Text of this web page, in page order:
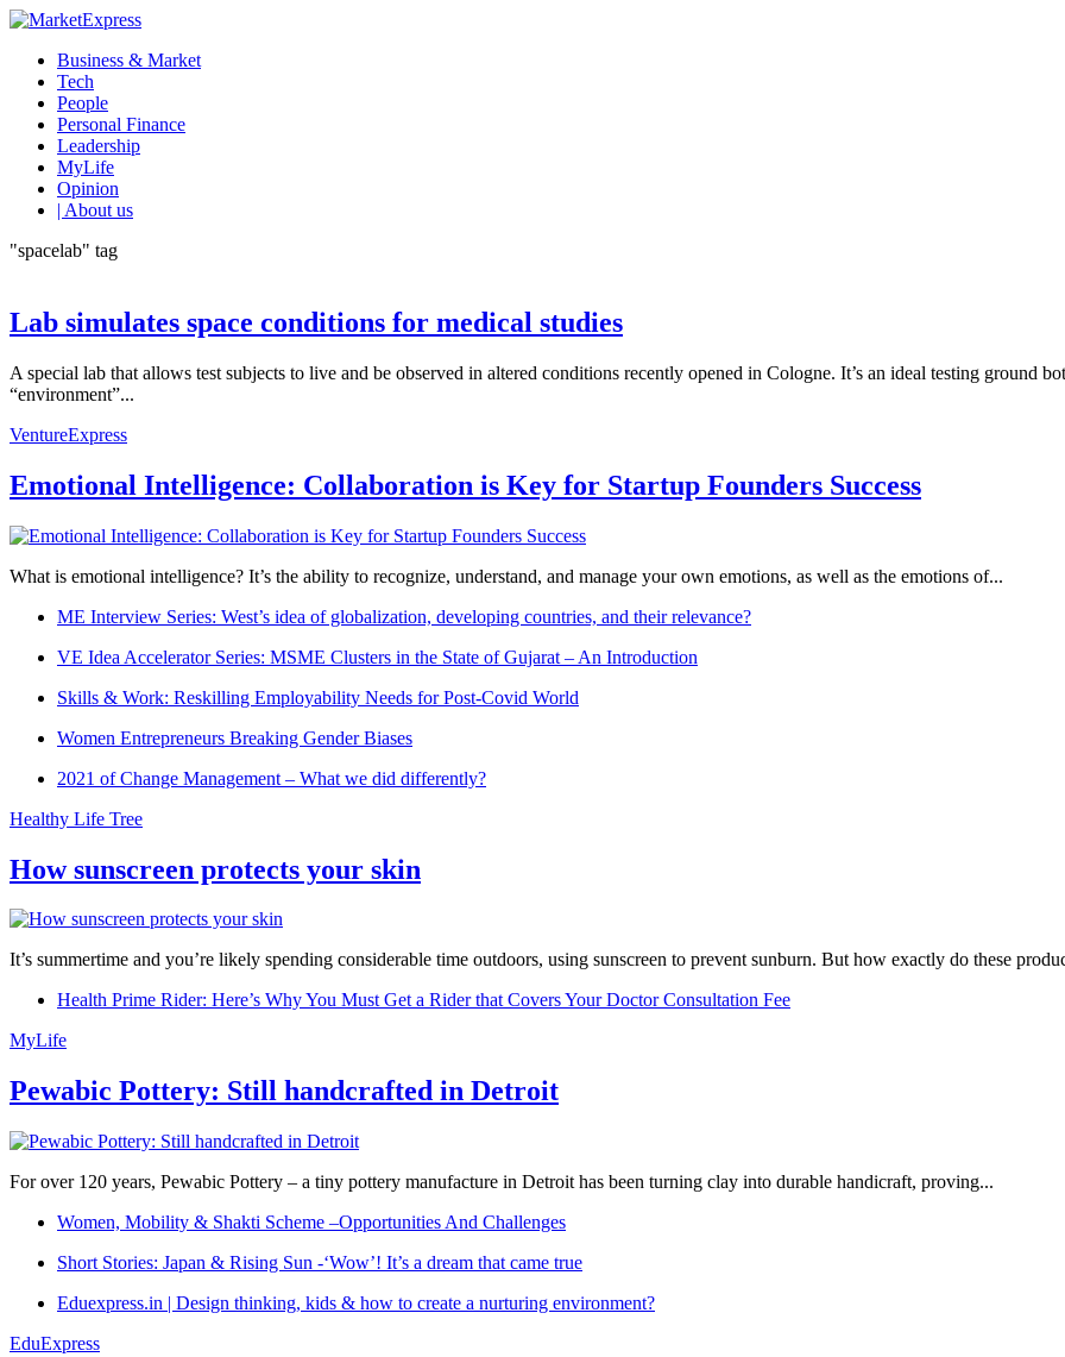
Business & Market
Tech
People
Personal Finance
Leadership
MyLife
Opinion
| About us
"spacelab" tag
Lab simulates space conditions for medical studies
A special lab that allows test subjects to live and be observed in altered conditions recently opened in Cologne. It’s an ideal testing ground
“environment”...
VentureExpress
Emotional Intelligence: Collaboration is Key for Startup Founders Success
What is emotional intelligence? It’s the ability to recognize, understand, and manage your own emotions, as well as the emotions of...
ME Interview Series: West’s idea of globalization, developing countries, and their relevance?
VE Idea Accelerator Series: MSME Clusters in the State of Gujarat – An Introduction
Skills & Work: Reskilling Employability Needs for Post-Covid World
Women Entrepreneurs Breaking Gender Biases
2021 of Change Management – What we did differently?
Healthy Life Tree
How sunscreen protects your skin
It’s summertime and you’re likely spending considerable time outdoors, using sunscreen to prevent sunburn. But how exactly do these
Health Prime Rider: Here’s Why You Must Get a Rider that Covers Your Doctor Consultation Fee
MyLife
Pewabic Pottery: Still handcrafted in Detroit
For over 120 years, Pewabic Pottery – a tiny pottery manufacture in Detroit has been turning clay into durable handicraft, proving...
Women, Mobility & Shakti Scheme –Opportunities And Challenges
Short Stories: Japan & Rising Sun -‘Wow’! It’s a dream that came true
Eduexpress.in | Design thinking, kids & how to create a nurturing environment?
EduExpress